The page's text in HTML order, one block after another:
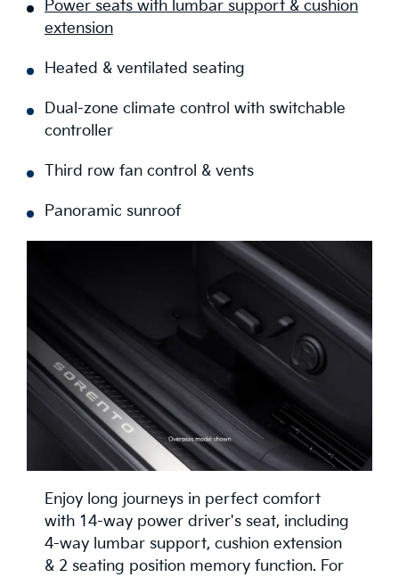
Power seats with lumbar support & cushion
extension
Heated & ventilated seating
Dual-zone climate control with switchable
controller
Third row fan control & vents
Panoramic sunroof
Enjoy long journeys in perfect comfort
with 14-way power driver's seat, including
4-way lumbar support, cushion extension
& 2 seating position memory function. For